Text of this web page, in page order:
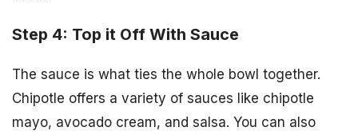
Step 4: Top it Off With Sauce
The sauce is what ties the whole bowl together.
Chipotle offers a variety of sauces like chipotle
mayo, avocado cream, and salsa. You can also